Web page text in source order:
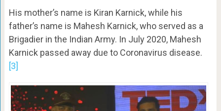
His mother’s name is Kiran Karnick, while his
father’s name is Mahesh Karnick, who served as a
Brigadier in the Indian Army. In July 2020, Mahesh
Karnick passed away due to Coronavirus disease.
[3]